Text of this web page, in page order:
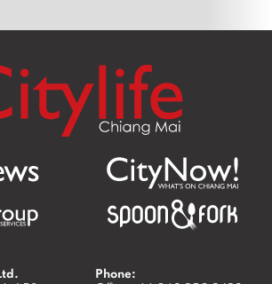
Phone: